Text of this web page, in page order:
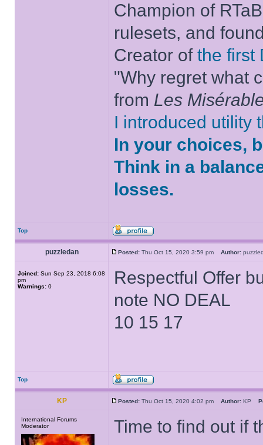
Champion of
rulesets, and
Creator of the first
"Why regret what
from Les
I introduced utility
In your choices,
Think in a
losses.
Top
puzzledan Posted: Thu Oct 15, 2020 3:59 pm Author:
Joined: Sun Sep 23, 2018 6:08
pm
Warnings: 0
Respectful Offer
note NO DEAL
10 15 17
Top
KP Posted: Thu Oct 15, 2020 4:02 pm Author: KP
International Forums
Moderator
Time to find out if